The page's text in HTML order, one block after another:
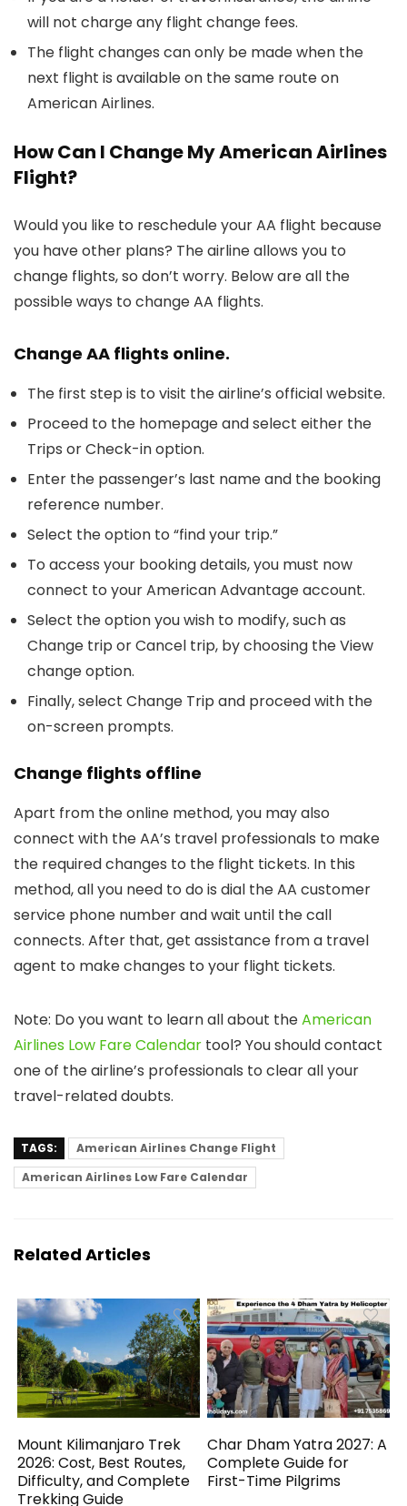
will not charge any flight change fees.
The flight changes can only be made when the
next flight is available on the same route on
American Airlines.
How Can I Change My American Airlines
Flight?
Would you like to reschedule your AA flight because
you have other plans? The airline allows you to
change flights, so don’t worry. Below are all the
possible ways to change AA flights.
Change AA flights online.
The first step is to visit the airline’s official website.
Proceed to the homepage and select either the
Trips or Check-in option.
Enter the passenger’s last name and the booking
reference number.
Select the option to “find your trip.”
To access your booking details, you must now
connect to your American Advantage account.
Select the option you wish to modify, such as
Change trip or Cancel trip, by choosing the View
change option.
Finally, select Change Trip and proceed with the
on-screen prompts.
Change flights offline
Apart from the online method, you may also
connect with the AA’s travel professionals to make
the required changes to the flight tickets. In this
method, all you need to do is dial the AA customer
service phone number and wait until the call
connects. After that, get assistance from a travel
agent to make changes to your flight tickets.
Note: Do you want to learn all about theAmerican
Airlines Low Fare Calendar tool? You should contact
one of the airline’s professionals to clear all your
travel-related doubts.
TAGS:
American Airlines Change Flight
American Airlines Low Fare Calendar
Related Articles
Mount Kilimanjaro Trek
2026: Cost, Best Routes,
Difficulty, and Complete
Trekking Guide
Char Dham Yatra 2027: A
Complete Guide for
First-Time Pilgrims